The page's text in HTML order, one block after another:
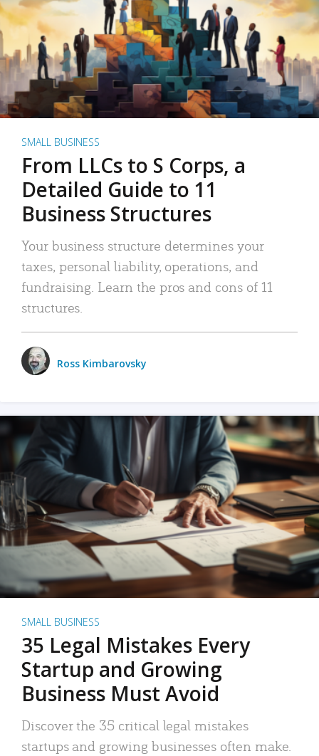
SMALL BUSINESS
From LLCs to S Corps, a
Detailed Guide to 11
Business Structures
Your business structure determines your
taxes, personal liability, operations, and
fundraising. Learn the pros and cons of 11
structures.
Ross Kimbarovsky
SMALL BUSINESS
35 Legal Mistakes Every
Startup and Growing
Business Must Avoid
Discover the 35 critical legal mistakes
startups and growing businesses often make.